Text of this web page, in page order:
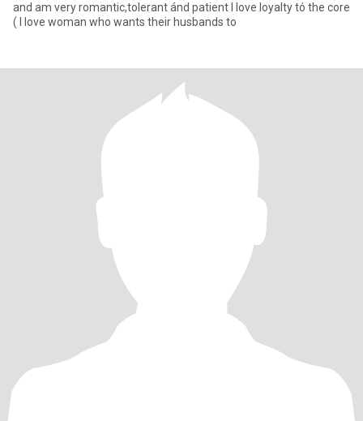
and am very romantic,tolerant ánd patient I love loyalty tó the core
( I love woman who wants their husbands to